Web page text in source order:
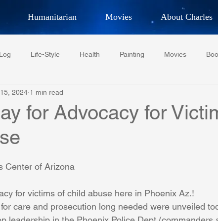
Humanitarian Movies About Charles
G.
Adventurer, Artist, Actor
Life-Style Health Painting Movies
Tempe Diplomats
CI Medical Centre
ASU/Thunderbird One World One People
for Advocacy for
2024 1 min read
Center of Arizona
for victims of child abuse here in Phoenix Az.!
care and prosecution long needed were unveiled